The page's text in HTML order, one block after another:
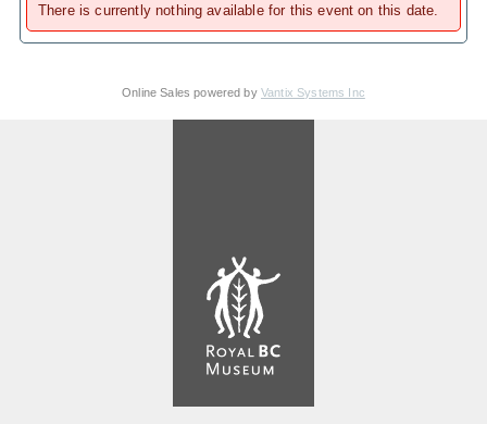
There is currently nothing available for this event on this date.
Online Sales powered by Vantix Systems Inc